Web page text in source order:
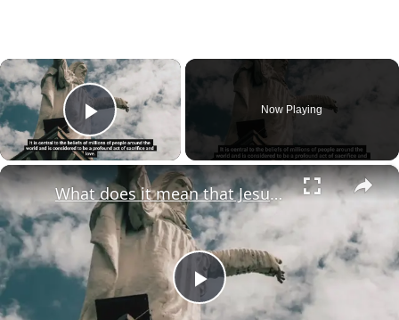
×
Play Video
Now Playing
×
Play
What does it mean that Jesus died for our sins?